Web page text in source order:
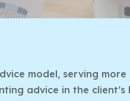
model, serving more
advice in the client’s